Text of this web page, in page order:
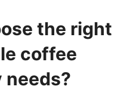
the right
coffee
needs?